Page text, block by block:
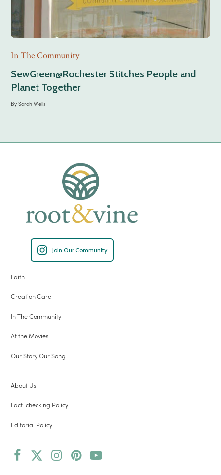
In The Community
SewGreen@Rochester Stitches People and
Planet Together
By Sarah Wells
Join Our Community
Faith
Creation Care
In The Community
At the Movies
Our Story Our Song
About Us
Fact-checking Policy
Editorial Policy
Facebook
TwitterInstagram
Pinterest
YouTube